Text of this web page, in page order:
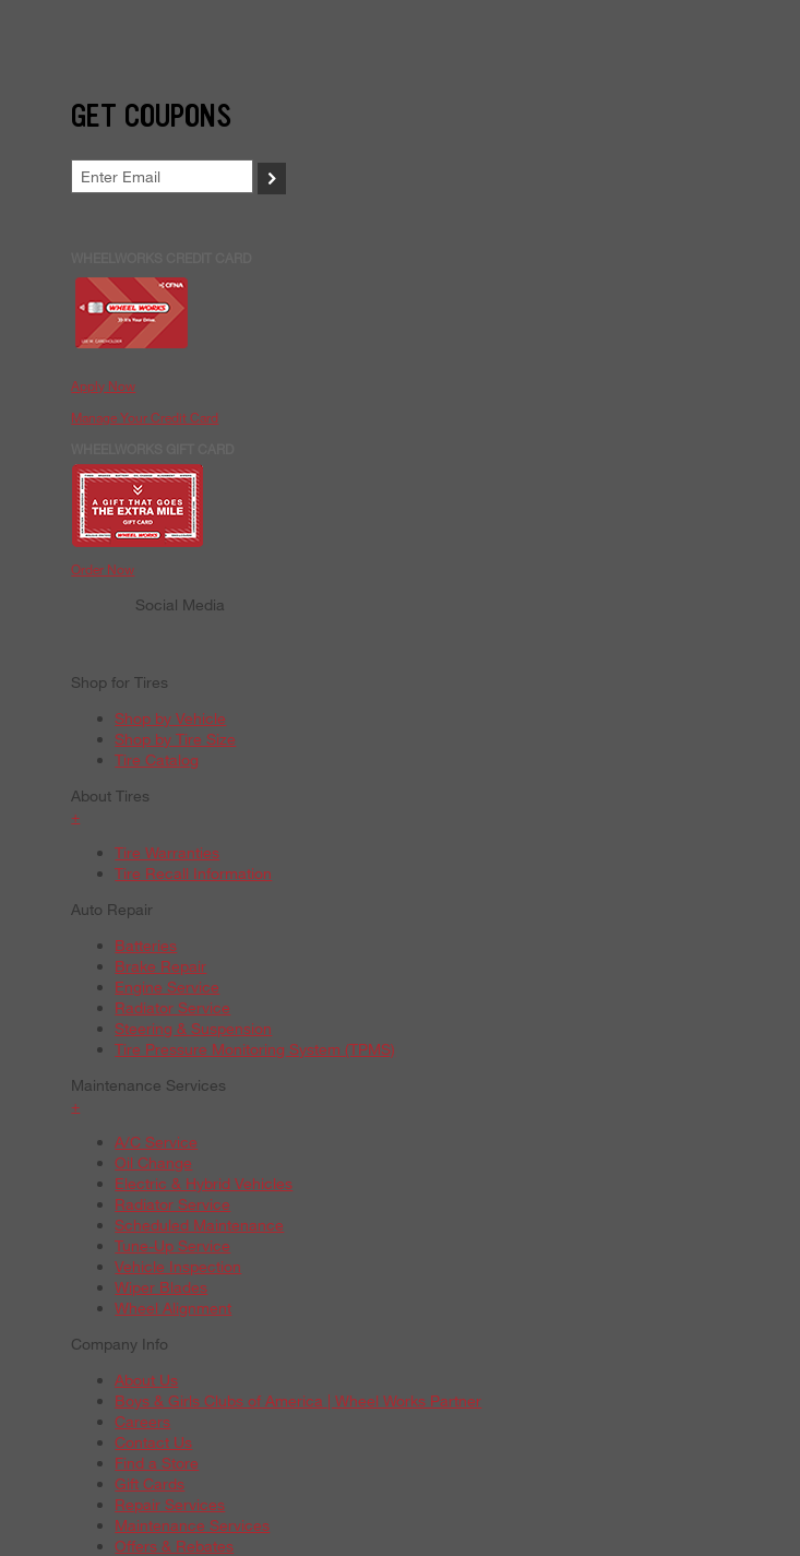
GET COUPONS
>
Apply Now
Manage Your Credit Card
Order Now
Social Media
Shop for Tires
Shop by Vehicle
Shop by Tire Size
Tire Catalog
About Tires
+
Tire Warranties
Tire Recall Information
Auto Repair
Batteries
Brake Repair
Engine Service
Radiator Service
Steering & Suspension
Tire Pressure Monitoring System (TPMS)
Maintenance Services
+
A/C Service
Oil Change
Electric & Hybrid Vehicles
Radiator Service
Scheduled Maintenance
Tune-Up Service
Vehicle Inspection
Wiper Blades
Wheel Alignment
Company Info
About Us
Boys & Girls Clubs of America | Wheel Works Partner
Careers
Contact Us
Find a Store
Gift Cards
Repair Services
Maintenance Services
Offers & Rebates